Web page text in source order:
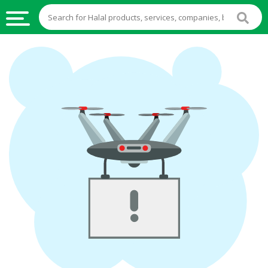
HALAL
FOOD
HALAL
FOOD
INGREDIENTS
HALAL
STOCKS
HALAL
BEVERAGES
FROZEN